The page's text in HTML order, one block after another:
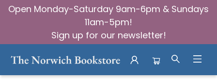
Open Monday-Saturday 9am-6pm & Sundays
11am-5pm!
Sign up for our newsletter!